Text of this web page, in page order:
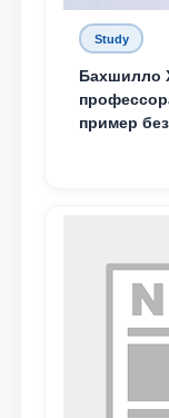
Study
Бахшилло
пример
Родине и